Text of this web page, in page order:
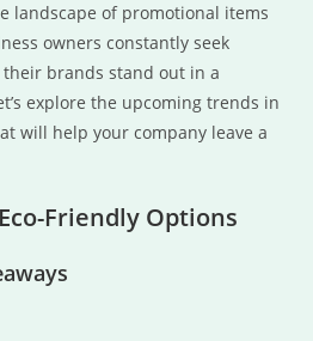
landscape of promotional items
owners constantly seek
brands stand out in a
explore the upcoming trends in
will help your company leave a
Friendly Options